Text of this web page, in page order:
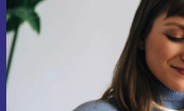
Sign up for
Never miss an